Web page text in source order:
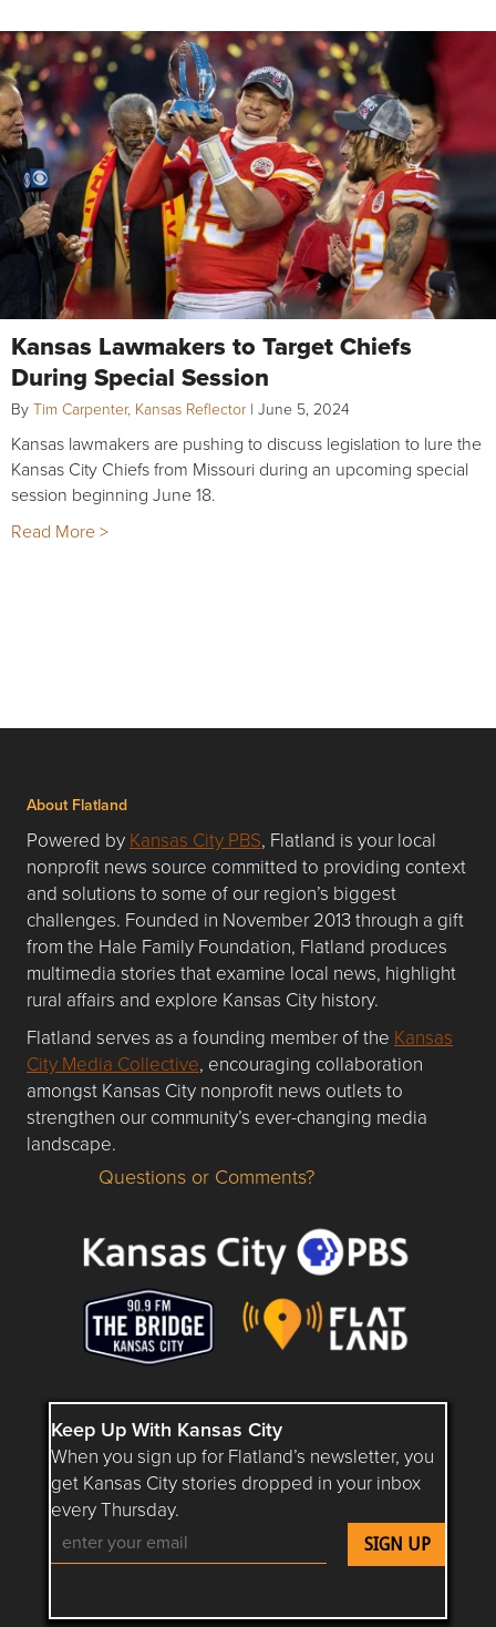
Kansas Lawmakers to Target Chiefs
During Special Session
By Tim Carpenter, Kansas Reflector | June 5, 2024
Kansas lawmakers are pushing to discuss legislation to lure the
Kansas City Chiefs from Missouri during an upcoming special
session beginning June 18.
Read More >
About Flatland
Powered by Kansas City PBS, Flatland is your local
nonprofit news source committed to providing context
and solutions to some of our region’s biggest
challenges. Founded in November 2013 through a gift
from the Hale Family Foundation, Flatland produces
multimedia stories that examine local news, highlight
rural affairs and explore Kansas City history.
Flatland serves as a founding member of the Kansas
City Media Collective, encouraging collaboration
amongst Kansas City nonprofit news outlets to
strengthen our community’s ever-changing media
landscape.
Questions or Comments about flatlandkc.com?
Questions or Comments?
Keep Up With Kansas City
When you sign up for Flatland’s newsletter, you
get Kansas City stories dropped in your inbox
every Thursday.
Follow Flatland KC on YouTube
Follow Flatland KC on Instagram
Follow Flatland KC on
Follow Flatland KC on
Follow Flatland